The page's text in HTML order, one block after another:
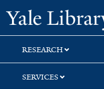
Skip
to
search
Skip
to
main
content
Skip
to
first
result
RESEARCH
SERVICES